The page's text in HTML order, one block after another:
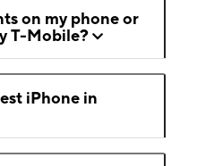
on my phone or
T-Mobile?
iPhone in